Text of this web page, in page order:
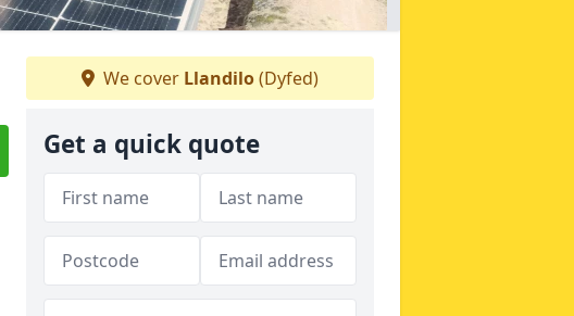
We cover Llandilo(Dyfed)
Get a quick quote